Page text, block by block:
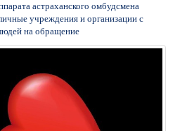
астраханского омбудсмена
учреждения и организации с
на обращение